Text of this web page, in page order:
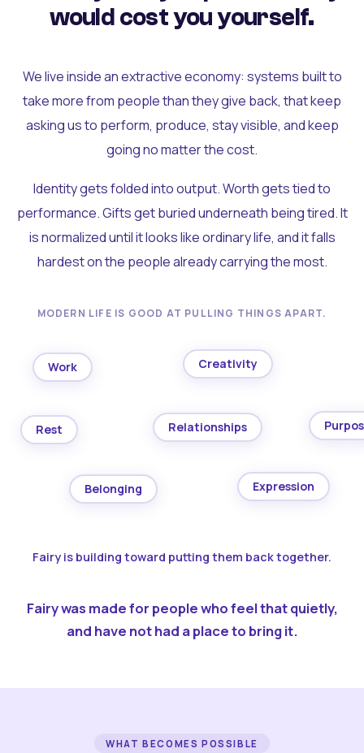
would cost you yourself.
We live inside an extractive economy: systems built to
take more from people than they give back, that keep
asking us to perform, produce, stay visible, and keep
going no matter the cost.
Identity gets folded into output. Worth gets tied to
performance. Gifts get buried underneath being tired. It
is normalized until it looks like ordinary life, and it falls
hardest on the people already carrying the most.
MODERN LIFE IS GOOD AT PULLING THINGS APART.
Work Creativity
Rest Relationships
Belonging Expression
Fairy is building toward putting them back together.
Fairy was made for people who feel that quietly,
and have not had a place to bring it.
WHAT BECOMES POSSIBLE